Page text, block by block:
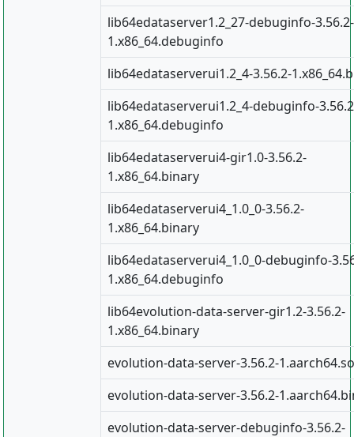
lib64edataserver1.2_27-debuginfo-3.56.2-
1.x86_64.debuginfo
lib64edataserverui1.2_4-3.56.2-
lib64edataserverui1.2_4-debuginfo-
1.x86_64.debuginfo
lib64edataserverui4-gir1.0-3.56.2-
1.x86_64.binary
lib64edataserverui4_1.0_0-3.56.2-
1.x86_64.binary
lib64edataserverui4_1.0_0-debuginfo-
1.x86_64.debuginfo
lib64evolution-data-server-gir1.2-3.56.2-
1.x86_64.binary
evolution-data-server-3.56.2-
evolution-data-server-3.56.2-
evolution-data-server-debuginfo-3.56.2-